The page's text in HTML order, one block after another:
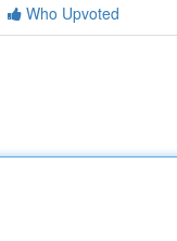
Who Upvoted